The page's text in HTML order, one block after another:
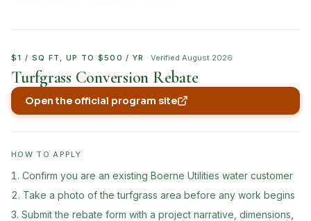
$1 / SQ FT, UP TO $500 / YR · Verified August 2026
Turfgrass Conversion Rebate
Open the official program site
(opens in new tab)
HOW TO APPLY
Confirm you are an existing Boerne Utilities water customer
Take a photo of the turfgrass area before any work begins
Submit the rebate form with a project narrative, dimensions,